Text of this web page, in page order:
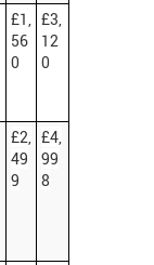
£1,
56
0
£3,
12
0
£2,
49
9
£4,
99
8